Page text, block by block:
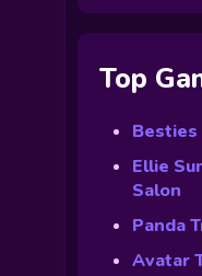
Top
Besties
Ellie
Salon
Panda
Avatar